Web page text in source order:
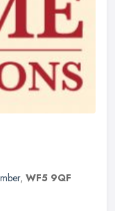
, WF5 9QF